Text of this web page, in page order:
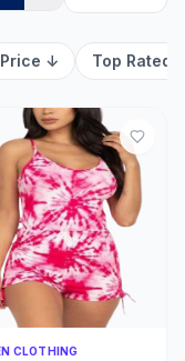
Price ↓ Top Rated
Quick Add
CLOTHING